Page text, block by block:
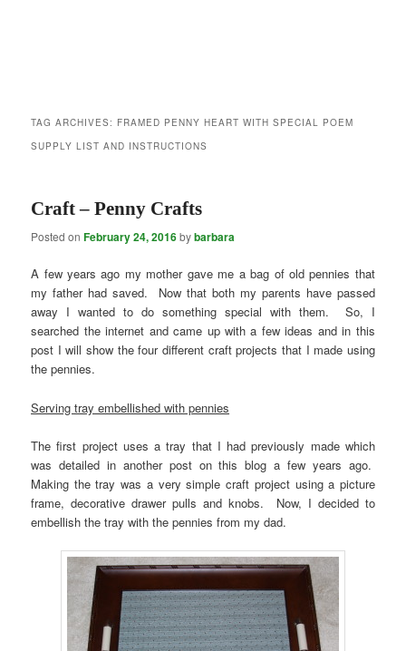
TAG ARCHIVES: FRAMED PENNY HEART WITH SPECIAL POEM
SUPPLY LIST AND INSTRUCTIONS
Craft – Penny Crafts
Posted onFebruary 24, 2016bybarbara
A few years ago my mother gave me a bag of old pennies that
my father had saved. Now that both my parents have passed
away I wanted to do something special with them. So, I
searched the internet and came up with a few ideas and in this
post I will show the four different craft projects that I made using
the pennies.
Serving tray embellished with pennies
The first project uses a tray that I had previously made which
was detailed in another post on this blog a few years ago.
Making the tray was a very simple craft project using a picture
frame, decorative drawer pulls and knobs. Now, I decided to
embellish the tray with the pennies from my dad.